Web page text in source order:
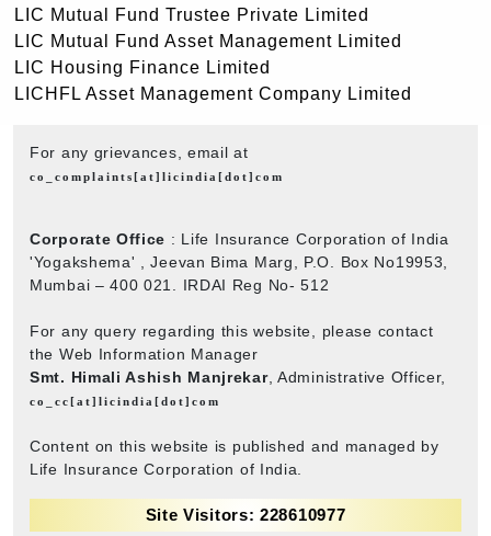
LIC Mutual Fund Trustee Private Limited
LIC Mutual Fund Asset Management Limited
LIC Housing Finance Limited
LICHFL Asset Management Company Limited
For any grievances, email at
co_complaints[at]licindia[dot]com
Corporate Office : Life Insurance Corporation of India
'Yogakshema' , Jeevan Bima Marg, P.O. Box No19953,
Mumbai – 400 021. IRDAI Reg No- 512
For any query regarding this website, please contact
the Web Information Manager
Smt. Himali Ashish Manjrekar, Administrative Officer,
co_cc[at]licindia[dot]com
Content on this website is published and managed by
Life Insurance Corporation of India.
Site Visitors: 228610977